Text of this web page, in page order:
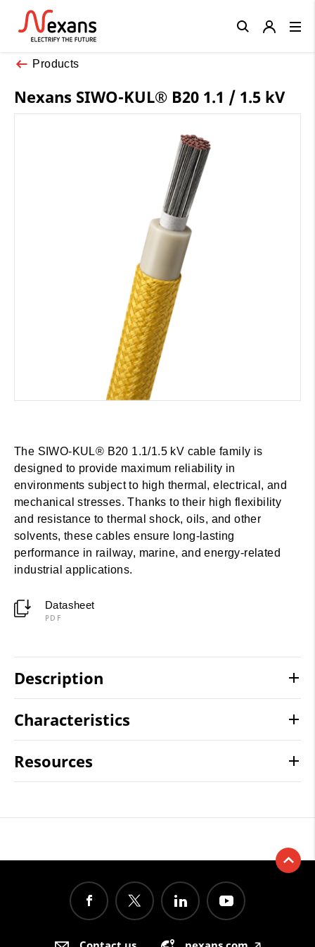
Products
Nexans SIWO-KUL® B20 1.1 / 1.5 kV
The SIWO-KUL® B20 1.1/1.5 kV cable family is
designed to provide maximum reliability in
environments subject to high thermal, electrical, and
mechanical stresses. Thanks to their high flexibility
and resistance to thermal shock, oils, and other
solvents, these cables ensure long-lasting
performance in railway, marine, and energy-related
industrial applications.
Datasheet
PDF
Description
Characteristics
Resources
Close